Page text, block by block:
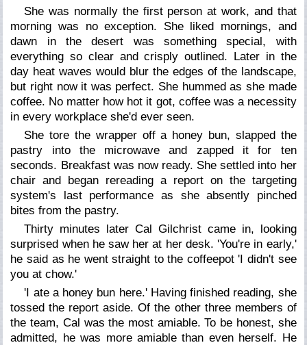
She was normally the first person at work, and that
morning was no exception. She liked mornings, and
dawn in the desert was something special, with
everything so clear and crisply outlined. Later in the
day heat waves would blur the edges of the landscape,
but right now it was perfect. She hummed as she made
coffee. No matter how hot it got, coffee was a necessity
in every workplace she'd ever seen.
She tore the wrapper off a honey bun, slapped the
pastry into the microwave and zapped it for ten
seconds. Breakfast was now ready. She settled into her
chair and began rereading a report on the targeting
system's last performance as she absently pinched
bites from the pastry.
Thirty minutes later Cal Gilchrist came in, looking
surprised when he saw her at her desk. 'You're in early,'
he said as he went straight to the coffeepot 'I didn't see
you at chow.'
'I ate a honey bun here.' Having finished reading, she
tossed the report aside. Of the other three members of
the team, Cal was the most amiable. To be honest, she
admitted, he was more amiable than even herself. He